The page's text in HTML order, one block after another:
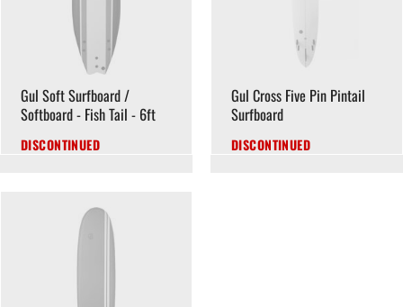
Gul Soft Surfboard /
Softboard - Fish Tail - 6ft
DISCONTINUED
Gul Cross Five Pin Pintail
Surfboard
DISCONTINUED